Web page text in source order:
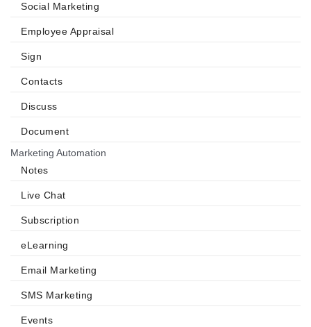
Social Marketing
Employee Appraisal
Sign
Contacts
Discuss
Document
Marketing Automation
Notes
Live Chat
Subscription
eLearning
Email Marketing
SMS Marketing
Events